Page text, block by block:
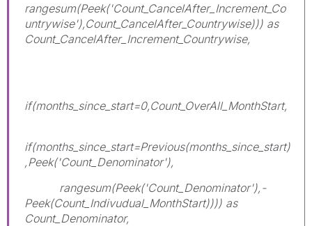
rangesum(Peek('Count_CancelAfter_Increment_Co
untrywise'),Count_CancelAfter_Countrywise))) as
Count_CancelAfter_Increment_Countrywise,
if(months_since_start=0,Count_OverAll_MonthStart,
if(months_since_start=Previous(months_since_start)
,Peek('Count_Denominator'),
rangesum(Peek('Count_Denominator'),-
Peek(Count_Indivudual_MonthStart)))) as
Count_Denominator,